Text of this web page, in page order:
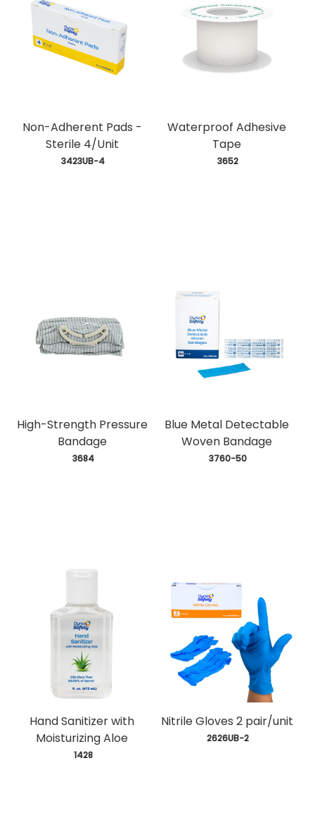
Non-Adherent Pads -
Sterile 4/Unit
3423UB-4
Waterproof Adhesive
Tape
3652
High-Strength Pressure
Bandage
3684
Blue Metal Detectable
Woven Bandage
3760-50
Hand Sanitizer with
Moisturizing Aloe
1428
Nitrile Gloves 2 pair/unit
2626UB-2